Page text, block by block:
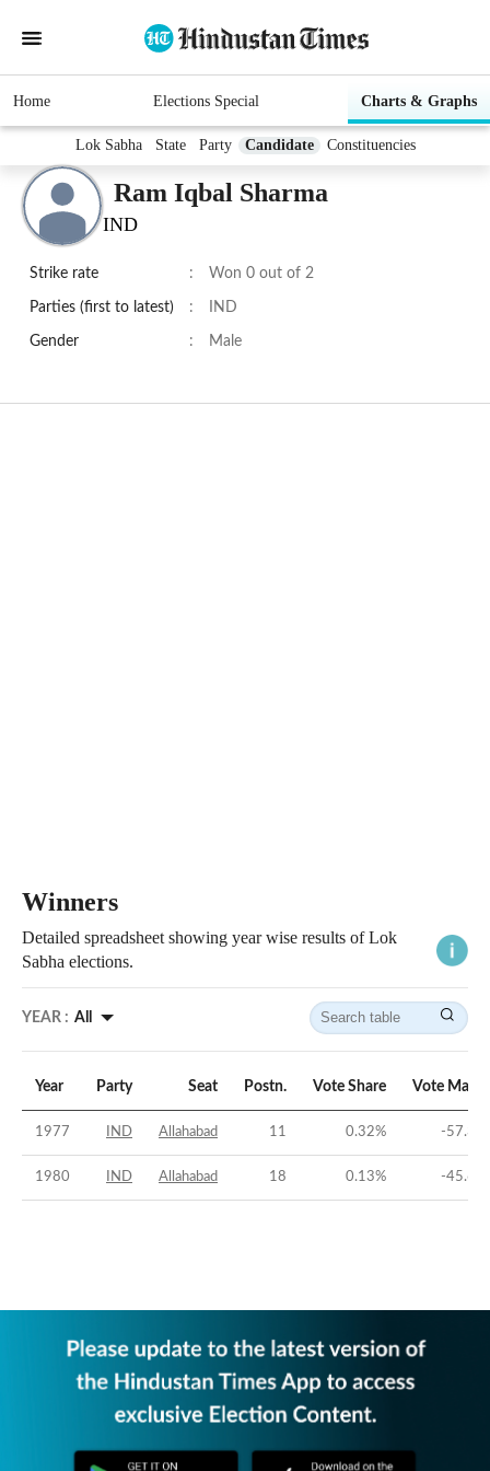
Home Elections Special Charts & Graphs
Lok Sabha State Party Candidate Constituencies
Ram Iqbal Sharma
IND
Strike rate : Won 0 out of 2
Parties (first to latest) : IND
Gender : Male
Winners
Detailed spreadsheet showing year wise results of Lok
Sabha elections.
YEAR : All
Year Party Seat Postn. Vote Share Vote
1977 IND Allahabad 11 0.32% -57.39
1980 IND Allahabad 18 0.13% -45.62